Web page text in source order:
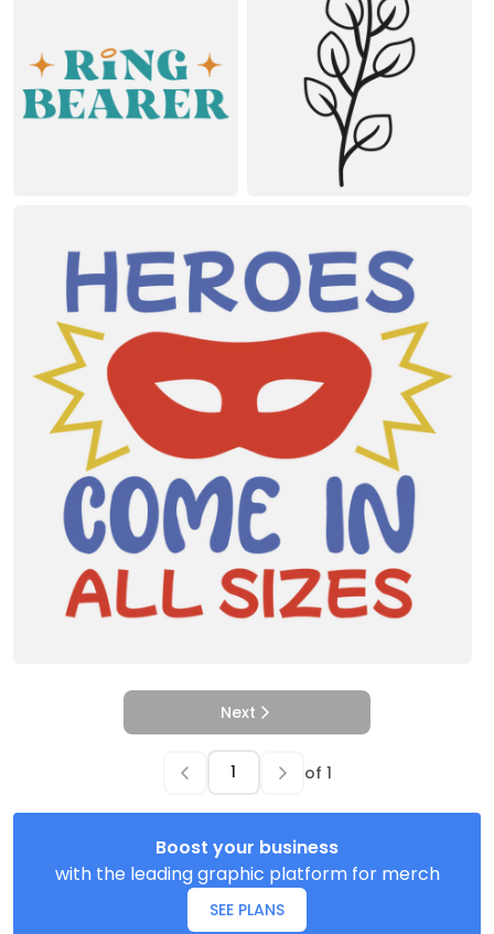
Next
of 1
Boost your business
with the leading graphic platform for merch
SEE PLANS